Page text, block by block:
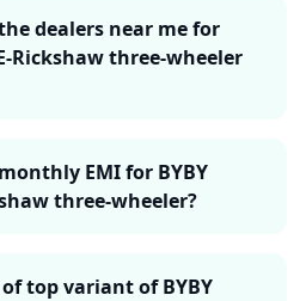
dealers near me for
Rickshaw three-wheeler
EMI for BYBY
three-wheeler?
top variant of BYBY